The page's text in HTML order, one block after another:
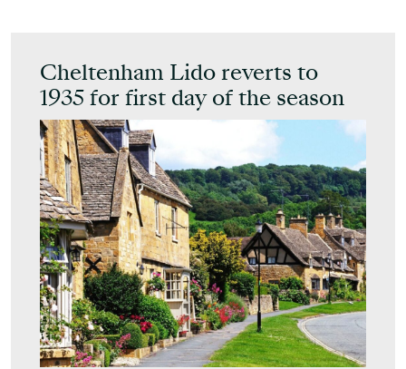
Cheltenham Lido reverts to
1935 for first day of the season